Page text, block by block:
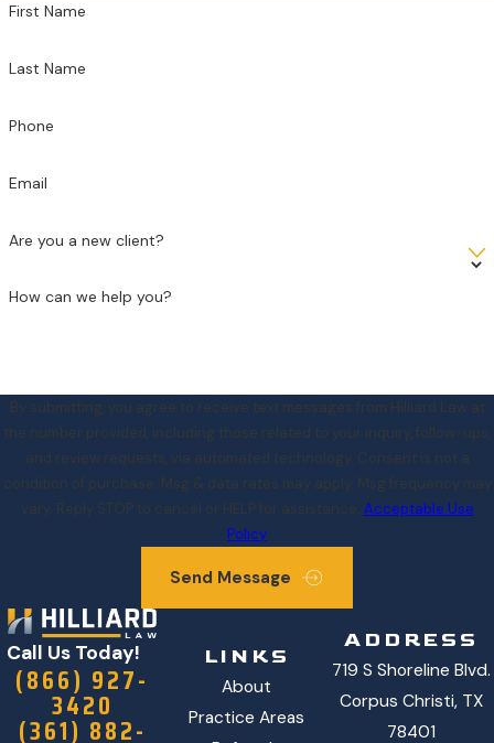
First Name
Last Name
Phone
Email
Are you a new client?
How can we help you?
By submitting, you agree to receive text messages from Hilliard Law at
the number provided, including those related to your inquiry, follow-ups,
and review requests, via automated technology. Consent is not a
condition of purchase. Msg & data rates may apply. Msg frequency may
vary. Reply STOP to cancel or HELP for assistance. Acceptable Use
Policy
Send Message
Call Us Today!
(866) 927-
3420
(361) 882-
LINKS
About
Practice Areas
ADDRESS
719 S Shoreline Blvd.
Corpus Christi, TX
78401